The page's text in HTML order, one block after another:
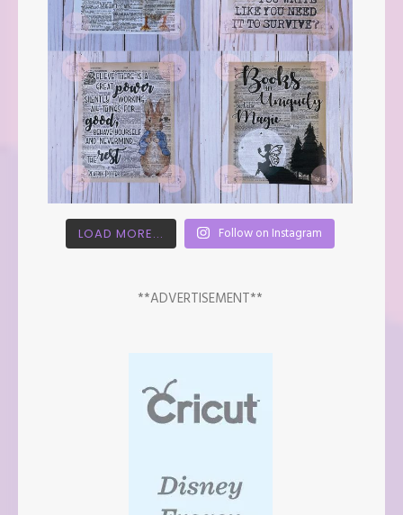
LOAD MORE... Follow on Instagram
**ADVERTISEMENT**